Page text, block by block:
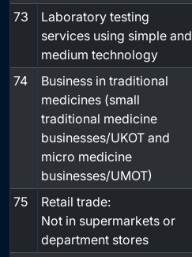
73
Laboratory testing
services using simple and
medium technology
74
Business in traditional
medicines (small
traditional medicine
businesses/UKOT and
micro medicine
businesses/UMOT)
75
Retail trade:
Not in supermarkets or
department stores